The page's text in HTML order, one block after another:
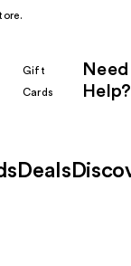
Gift
Cards
Need
Help?
Deals